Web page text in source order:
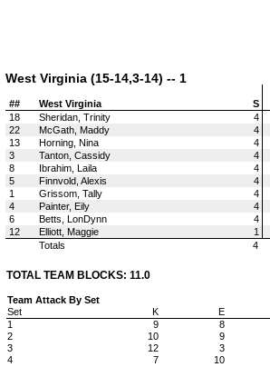
West Virginia (15-14,3-14) -- 1
##
West Virginia S
18
Sheridan, Trinity 4
22
McGath, Maddy 4
13
Horning, Nina 4
3
Tanton, Cassidy 4
8
Ibrahim, Laila 4
5
Finnvold, Alexis 4
1
Grissom, Tally 4
4
Painter, Eily 4
6
Betts, LonDynn 4
12
Elliott, Maggie 1
Totals
4
TOTAL TEAM BLOCKS: 11.0
Team Attack By Set
Set
K E
1
9 8
2
10 9
3
12 3
4
7 10